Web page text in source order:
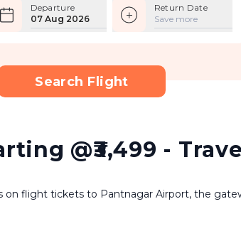
Departure
07 Aug 2026
Return Date
Save more
Search Flight
@₹3,499 -
on flight tickets to Pantnagar Airport, the